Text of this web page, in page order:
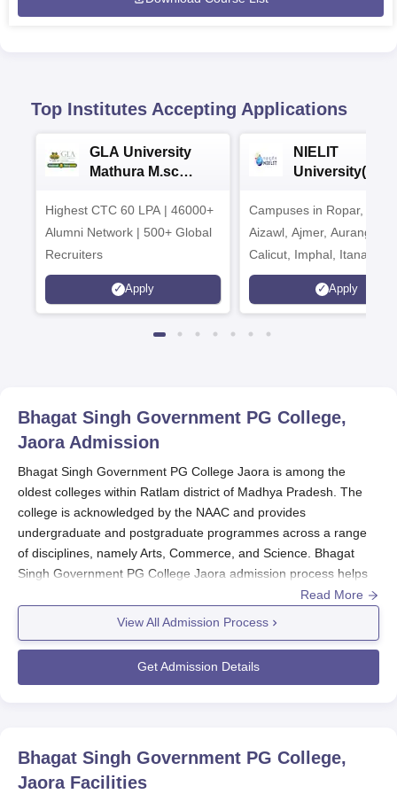
Top Institutes Accepting Applications
GLA University
Mathura M.sc
Highest CTC 60 LPA | 46000+
Alumni Network | 500+ Global
Recruiters
Apply
NIELIT
2026
Campuses in Ropar,
Aizawl, Ajmer,
Calicut, Imphal, Itanagar,
Kohima, Gorakhpur,
Srinagar
Apply
Bhagat Singh Government PG College,
JaoraAdmission
Bhagat Singh Government PG College Jaora is among the
oldest colleges within Ratlam district of Madhya Pradesh. The
college is acknowledged by the NAAC and provides
undergraduate and postgraduate programmes across a range
of disciplines, namely Arts, Commerce, and Science. Bhagat
Singh Government PG College Jaora admission process helps
exceptionally deserving students to enter into the doors of
It would, in fact, put much consideration on the students'
academic performances in their previous qualifying
examinations. Specific entrance tests are not mentioned, but
advancement to higher education to all qualifying individuals that
have attained a merit standard in academics.
Read More
View All Admission Process
Get Admission Details
Bhagat Singh Government PG College,
JaoraFacilities